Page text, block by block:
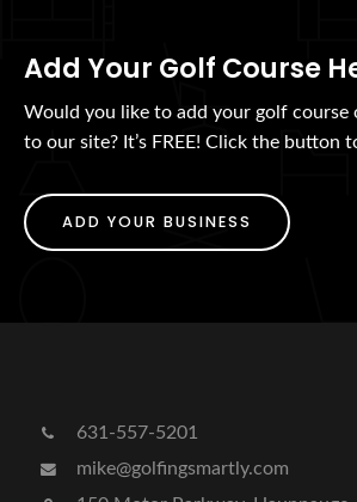
Add Your Golf Course
Would you like to add your golf course
to our site? It’s FREE! Click the button
ADD YOUR BUSINESS
631-557-5201
mike@golfingsmartly.com